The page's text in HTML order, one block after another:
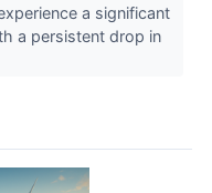
a significant
a persistent drop in